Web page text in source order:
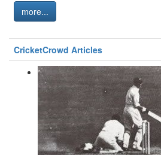
more...
CricketCrowd Articles